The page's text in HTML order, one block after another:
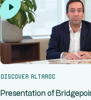
Discover Altaroc
Presentation of